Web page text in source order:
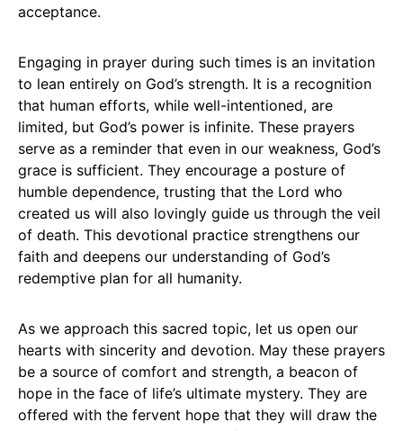
acceptance.
Engaging in prayer during such times is an invitation
to lean entirely on God’s strength. It is a recognition
that human efforts, while well-intentioned, are
limited, but God’s power is infinite. These prayers
serve as a reminder that even in our weakness, God’s
grace is sufficient. They encourage a posture of
humble dependence, trusting that the Lord who
created us will also lovingly guide us through the veil
of death. This devotional practice strengthens our
faith and deepens our understanding of God’s
redemptive plan for all humanity.
As we approach this sacred topic, let us open our
hearts with sincerity and devotion. May these prayers
be a source of comfort and strength, a beacon of
hope in the face of life’s ultimate mystery. They are
offered with the fervent hope that they will draw the